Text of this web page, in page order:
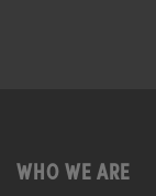
WHO WE ARE